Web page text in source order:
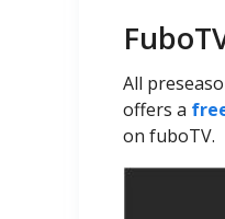
All
offers a
on fuboTV.